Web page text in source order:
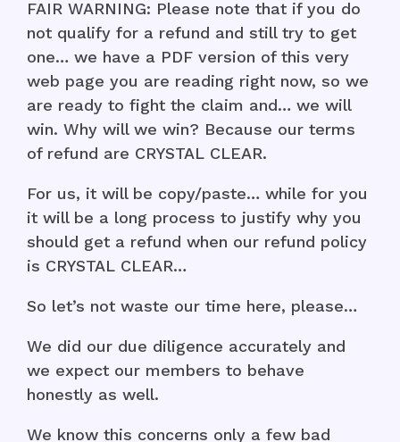
FAIR WARNING: Please note that if you do
not qualify for a refund and still try to get
one… we have a PDF version of this very
web page you are reading right now, so we
are ready to fight the claim and… we will
win. Why will we win? Because our terms
of refund are CRYSTAL CLEAR.
For us, it will be copy/paste… while for you
it will be a long process to justify why you
should get a refund when our refund policy
is CRYSTAL CLEAR…
So let’s not waste our time here, please…
We did our due diligence accurately and
we expect our members to behave
honestly as well.
We know this concerns only a few bad